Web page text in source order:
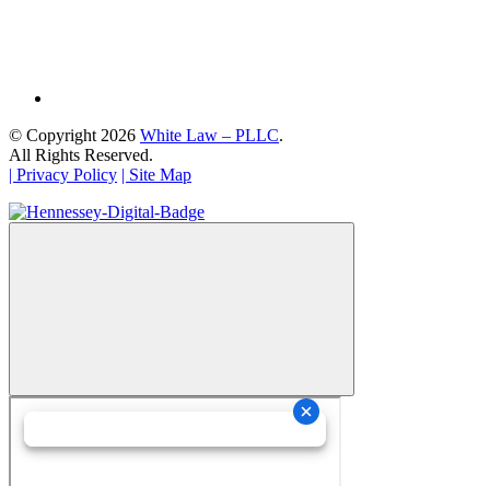
© Copyright 2026 White Law – PLLC.
All Rights Reserved.
| Privacy Policy | Site Map